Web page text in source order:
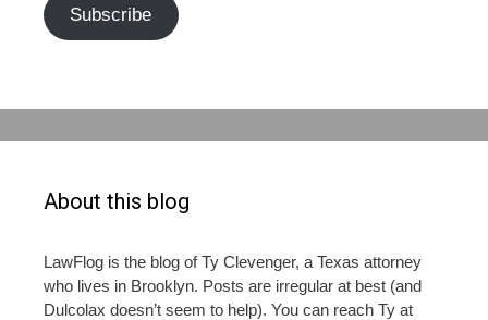
Subscribe
About this blog
LawFlog is the blog of Ty Clevenger, a Texas attorney
who lives in Brooklyn. Posts are irregular at best (and
Dulcolax doesn’t seem to help). You can reach Ty at